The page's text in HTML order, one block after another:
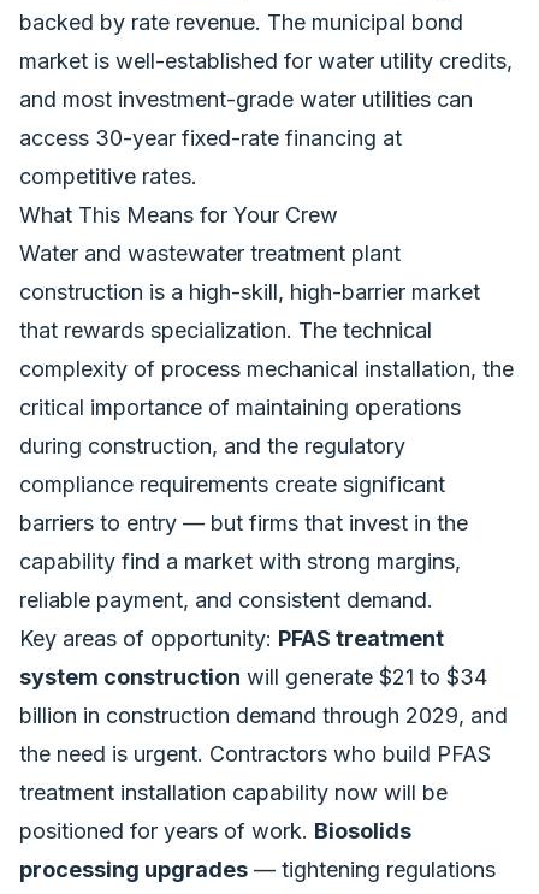
backed by rate revenue. The municipal bond
market is well-established for water utility credits,
and most investment-grade water utilities can
access 30-year fixed-rate financing at
competitive rates.
What This Means for Your Crew
Water and wastewater treatment plant
construction is a high-skill, high-barrier market
that rewards specialization. The technical
complexity of process mechanical installation, the
critical importance of maintaining operations
during construction, and the regulatory
compliance requirements create significant
barriers to entry — but firms that invest in the
capability find a market with strong margins,
reliable payment, and consistent demand.
Key areas of opportunity: PFAS treatment
system construction will generate $21 to $34
billion in construction demand through 2029, and
the need is urgent. Contractors who build PFAS
treatment installation capability now will be
positioned for years of work. Biosolids
processing upgrades — tightening regulations